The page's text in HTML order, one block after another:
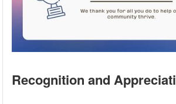
Recognition and